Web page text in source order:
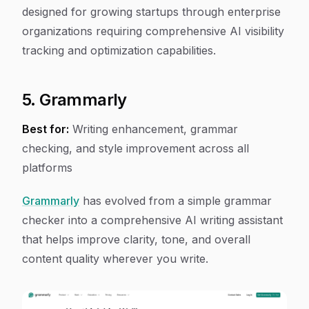
designed for growing startups through enterprise
organizations requiring comprehensive AI visibility
tracking and optimization capabilities.
5. Grammarly
Best for: Writing enhancement, grammar
checking, and style improvement across all
platforms
Grammarly has evolved from a simple grammar
checker into a comprehensive AI writing assistant
that helps improve clarity, tone, and overall
content quality wherever you write.